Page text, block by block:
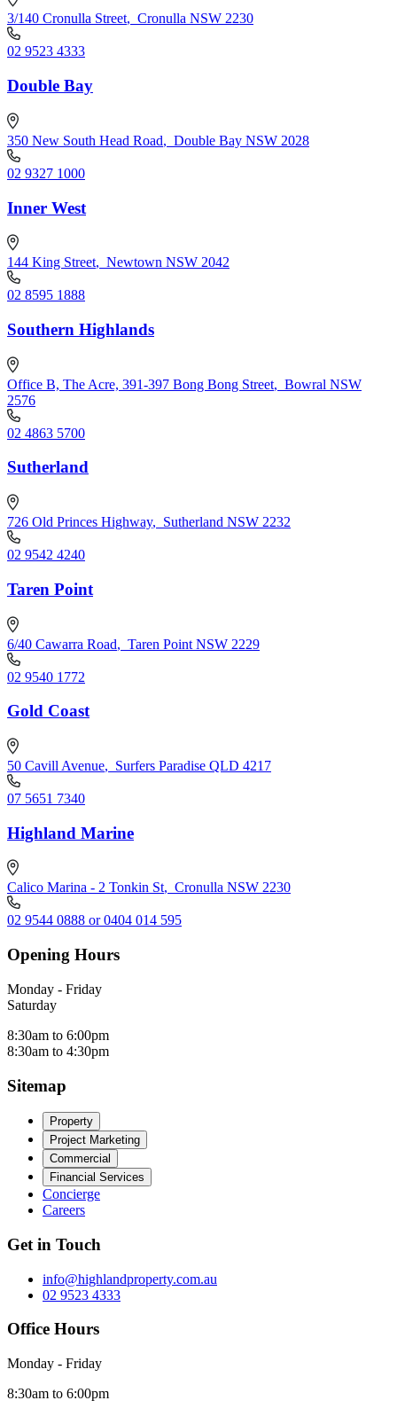
3/140 Cronulla Street, Cronulla NSW 2230
02 9523 4333
Double Bay
350 New South Head Road, Double Bay NSW 2028
02 9327 1000
Inner West
144 King Street, Newtown NSW 2042
02 8595 1888
Southern Highlands
Office B, The Acre, 391-397 Bong Bong Street, Bowral NSW
2576
02 4863 5700
Sutherland
726 Old Princes Highway, Sutherland NSW 2232
02 9542 4240
Taren Point
6/40 Cawarra Road, Taren Point NSW 2229
02 9540 1772
Gold Coast
50 Cavill Avenue, Surfers Paradise QLD 4217
07 5651 7340
Highland Marine
Calico Marina - 2 Tonkin St, Cronulla NSW 2230
02 9544 0888 or 0404 014 595
Opening Hours
Monday - Friday
Saturday
8:30am to 6:00pm
8:30am to 4:30pm
Sitemap
Property
Project Marketing
Commercial
Financial Services
Concierge
Careers
Get in Touch
info@highlandproperty.com.au
02 9523 4333
Office Hours
Monday - Friday
8:30am to 6:00pm